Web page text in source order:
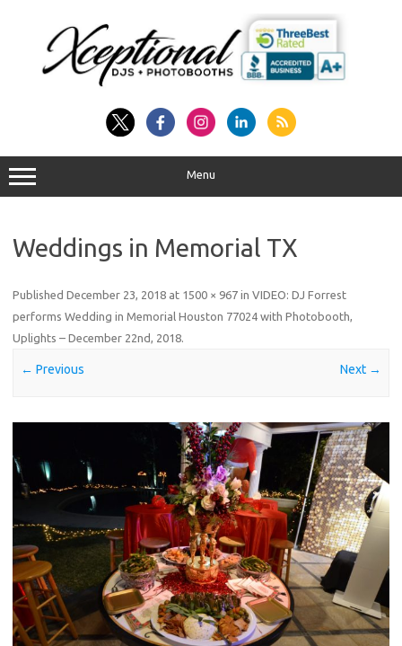
Menu
Weddings in Memorial TX
Published December 23, 2018 at 1500 × 967 in VIDEO: DJ Forrest
performs Wedding in Memorial Houston 77024 with Photobooth,
Uplights – December 22nd, 2018
← Previous Next →